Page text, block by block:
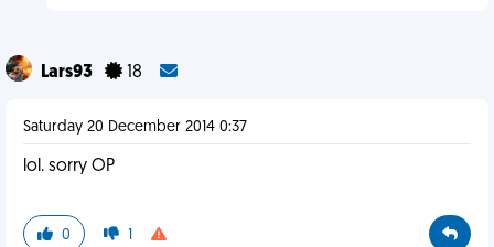
Lars93 18
Saturday 20 December 2014 0:37
lol. sorry OP
0 1